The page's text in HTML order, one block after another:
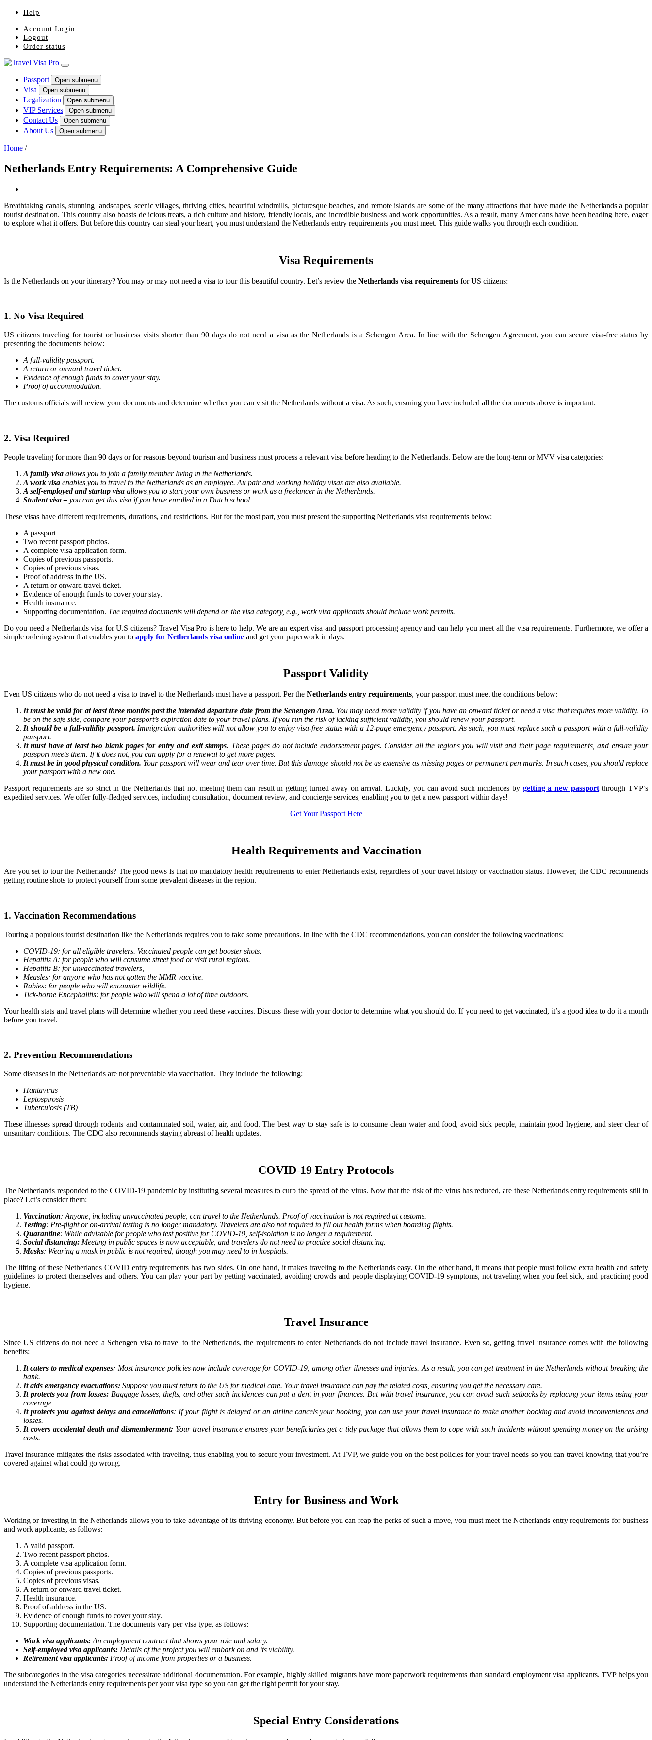
Help
Account Login
Logout
Order status
Passport Open submenu
Visa Open submenu
Legalization Open submenu
VIP Services Open submenu
Contact Us Open submenu
About Us Open submenu
Home /
Netherlands Entry Requirements: A Comprehensive Guide
Breathtaking canals, stunning landscapes, scenic villages, thriving cities, beautiful windmills, picturesque beaches, and remote islands are some of the many attractions that have made the Netherlands a popular
tourist destination. This country also boasts delicious treats, a rich culture and history, friendly locals, and incredible business and work opportunities. As a result, many Americans have been heading here, eager
to explore what it offers. But before this country can steal your heart, you must understand the Netherlands entry requirements you must meet. This guide walks you through each condition.
Visa Requirements
Is the Netherlands on your itinerary? You may or may not need a visa to tour this beautiful country. Let’s review the Netherlands visa requirements for US citizens:
1. No Visa Required
US citizens traveling for tourist or business visits shorter than 90 days do not need a visa as the Netherlands is a Schengen Area. In line with the Schengen Agreement, you can secure visa-free status by
presenting the documents below:
A full-validity passport.
A return or onward travel ticket.
Evidence of enough funds to cover your stay.
Proof of accommodation.
The customs officials will review your documents and determine whether you can visit the Netherlands without a visa. As such, ensuring you have included all the documents above is important.
2. Visa Required
People traveling for more than 90 days or for reasons beyond tourism and business must process a relevant visa before heading to the Netherlands. Below are the long-term or MVV visa categories:
A family visa allows you to join a family member living in the Netherlands.
A work visa enables you to travel to the Netherlands as an employee. Au pair and working holiday visas are also available.
A self-employed and startup visa allows you to start your own business or work as a freelancer in the Netherlands.
Student visa – you can get this visa if you have enrolled in a Dutch school.
These visas have different requirements, durations, and restrictions. But for the most part, you must present the supporting Netherlands visa requirements below:
A passport.
Two recent passport photos.
A complete visa application form.
Copies of previous passports.
Copies of previous visas.
Proof of address in the US.
A return or onward travel ticket.
Evidence of enough funds to cover your stay.
Health insurance.
Supporting documentation. The required documents will depend on the visa category, e.g., work visa applicants should include work permits.
Do you need a Netherlands visa for U.S citizens? Travel Visa Pro is here to help. We are an expert visa and passport processing agency and can help you meet all the visa requirements. Furthermore, we offer a
simple ordering system that enables you to apply for Netherlands visa online and get your paperwork in days.
Passport Validity
Even US citizens who do not need a visa to travel to the Netherlands must have a passport. Per the Netherlands entry requirements, your passport must meet the conditions below:
It must be valid for at least three months past the intended departure date from the Schengen Area. You may need more validity if you have an onward ticket or need a visa that requires more validity. To
be on the safe side, compare your passport’s expiration date to your travel plans. If you run the risk of lacking sufficient validity, you should renew your passport.
It should be a full-validity passport. Immigration authorities will not allow you to enjoy visa-free status with a 12-page emergency passport. As such, you must replace such a passport with a full-validity
passport.
It must have at least two blank pages for entry and exit stamps. These pages do not include endorsement pages. Consider all the regions you will visit and their page requirements, and ensure your
passport meets them. If it does not, you can apply for a renewal to get more pages.
It must be in good physical condition. Your passport will wear and tear over time. But this damage should not be as extensive as missing pages or permanent pen marks. In such cases, you should replace
your passport with a new one.
Passport requirements are so strict in the Netherlands that not meeting them can result in getting turned away on arrival. Luckily, you can avoid such incidences by getting a new passportthrough TVP’s
expedited services. We offer fully-fledged services, including consultation, document review, and concierge services, enabling you to get a new passport within days!
Get Your Passport Here
Health Requirements and Vaccination
Are you set to tour the Netherlands? The good news is that no mandatory health requirements to enter Netherlands exist, regardless of your travel history or vaccination status. However, the CDC recommends
getting routine shots to protect yourself from some prevalent diseases in the region.
1. Vaccination Recommendations
Touring a populous tourist destination like the Netherlands requires you to take some precautions. In line with the CDC recommendations, you can consider the following vaccinations:
COVID-19: for all eligible travelers. Vaccinated people can get booster shots.
Hepatitis A: for people who will consume street food or visit rural regions.
Hepatitis B: for unvaccinated travelers,
Measles: for anyone who has not gotten the MMR vaccine.
Rabies: for people who will encounter wildlife.
Tick-borne Encephalitis: for people who will spend a lot of time outdoors.
Your health stats and travel plans will determine whether you need these vaccines. Discuss these with your doctor to determine what you should do. If you need to get vaccinated, it’s a good idea to do it a month
before you travel.
2. Prevention Recommendations
Some diseases in the Netherlands are not preventable via vaccination. They include the following:
Hantavirus
Leptospirosis
Tuberculosis (TB)
These illnesses spread through rodents and contaminated soil, water, air, and food. The best way to stay safe is to consume clean water and food, avoid sick people, maintain good hygiene, and steer clear of
unsanitary conditions. The CDC also recommends staying abreast of health updates.
COVID-19 Entry Protocols
The Netherlands responded to the COVID-19 pandemic by instituting several measures to curb the spread of the virus. Now that the risk of the virus has reduced, are these Netherlands entry requirements still in
place? Let’s consider them:
Vaccination: Anyone, including unvaccinated people, can travel to the Netherlands. Proof of vaccination is not required at customs.
Testing: Pre-flight or on-arrival testing is no longer mandatory. Travelers are also not required to fill out health forms when boarding flights.
Quarantine: While advisable for people who test positive for COVID-19, self-isolation is no longer a requirement.
Social distancing: Meeting in public spaces is now acceptable, and travelers do not need to practice social distancing.
Masks: Wearing a mask in public is not required, though you may need to in hospitals.
The lifting of these Netherlands COVID entry requirements has two sides. On one hand, it makes traveling to the Netherlands easy. On the other hand, it means that people must follow extra health and safety
guidelines to protect themselves and others. You can play your part by getting vaccinated, avoiding crowds and people displaying COVID-19 symptoms, not traveling when you feel sick, and practicing good
hygiene.
Travel Insurance
Since US citizens do not need a Schengen visa to travel to the Netherlands, the requirements to enter Netherlands do not include travel insurance. Even so, getting travel insurance comes with the following
benefits:
It caters to medical expenses: Most insurance policies now include coverage for COVID-19, among other illnesses and injuries. As a result, you can get treatment in the Netherlands without breaking the
bank.
It aids emergency evacuations: Suppose you must return to the US for medical care. Your travel insurance can pay the related costs, ensuring you get the necessary care.
It protects you from losses: Baggage losses, thefts, and other such incidences can put a dent in your finances. But with travel insurance, you can avoid such setbacks by replacing your items using your
coverage.
It protects you against delays and cancellations: If your flight is delayed or an airline cancels your booking, you can use your travel insurance to make another booking and avoid inconveniences and
losses.
It covers accidental death and dismemberment: Your travel insurance ensures your beneficiaries get a tidy package that allows them to cope with such incidents without spending money on the arising
costs.
Travel insurance mitigates the risks associated with traveling, thus enabling you to secure your investment. At TVP, we guide you on the best policies for your travel needs so you can travel knowing that you’re
covered against what could go wrong.
Entry for Business and Work
Working or investing in the Netherlands allows you to take advantage of its thriving economy. But before you can reap the perks of such a move, you must meet the Netherlands entry requirements for business
and work applicants, as follows:
A valid passport.
Two recent passport photos.
A complete visa application form.
Copies of previous passports.
Copies of previous visas.
A return or onward travel ticket.
Health insurance.
Proof of address in the US.
Evidence of enough funds to cover your stay.
Supporting documentation. The documents vary per visa type, as follows:
Work visa applicants:An employment contract that shows your role and salary.
Self-employed visa applicants: Details of the project you will embark on and its viability.
Retirement visa applicants: Proof of income from properties or a business.
The subcategories in the visa categories necessitate additional documentation. For example, highly skilled migrants have more paperwork requirements than standard employment visa applicants. TVP helps you
understand the Netherlands entry requirements per your visa type so you can get the right permit for your stay.
Special Entry Considerations